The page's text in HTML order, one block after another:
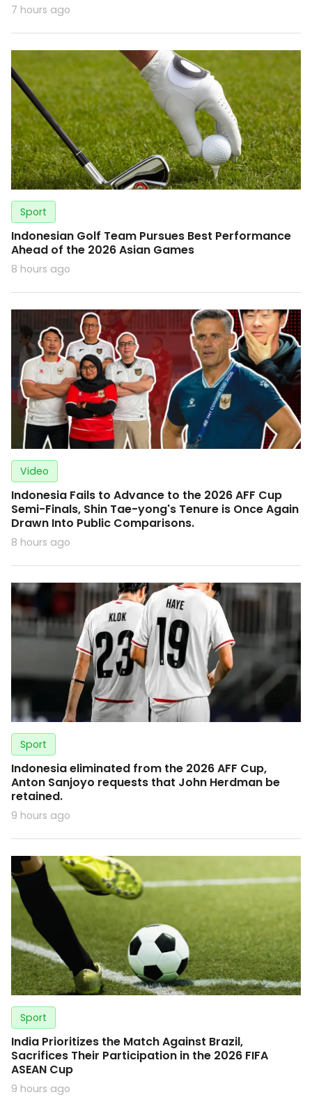
7 hours ago
Sport
Indonesian Golf Team Pursues Best Performance
Ahead of the 2026 Asian Games
8 hours ago
Video
Indonesia Fails to Advance to the 2026 AFF Cup
Semi-Finals, Shin Tae-yong's Tenure is Once Again
Drawn Into Public Comparisons.
8 hours ago
Sport
Indonesia eliminated from the 2026 AFF Cup,
Anton Sanjoyo requests that John Herdman be
retained.
9 hours ago
Sport
India Prioritizes the Match Against Brazil,
Sacrifices Their Participation in the 2026 FIFA
ASEAN Cup
9 hours ago